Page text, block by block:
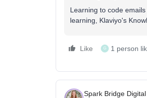
Learning to code
learning, Klaviyo's
Like G 1 person
Spark Bridge